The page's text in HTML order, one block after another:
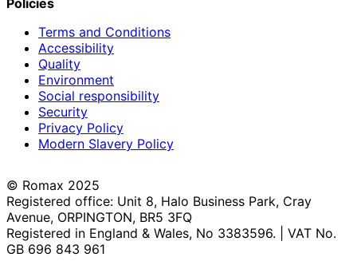
Terms and Conditions
Accessibility
Quality
Environment
Social responsibility
Security
Privacy Policy
Modern Slavery Policy
© Romax 2025
Registered office: Unit 8, Halo Business Park, Cray
Avenue, ORPINGTON, BR5 3FQ
Registered in England & Wales, No 3383596. | VAT No.
GB 696 843 961